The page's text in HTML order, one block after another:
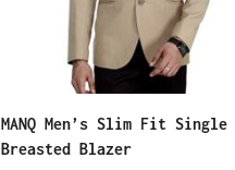
MANQ Men’s Slim Fit Single
Breasted Blazer